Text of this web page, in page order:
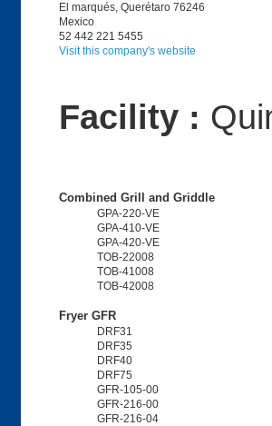
El marqués, Querétaro 76246
Mexico
52 442 221 5455
Visit this company's website
Facility :
Combined Grill and Griddle
GPA-220-VE
GPA-410-VE
GPA-420-VE
TOB-22008
TOB-41008
TOB-42008
Fryer GFR
DRF31
DRF35
DRF40
DRF75
GFR-105-00
GFR-216-00
GFR-216-04